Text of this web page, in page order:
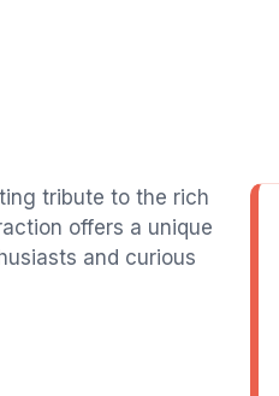
tribute to the rich
offers a unique
and curious